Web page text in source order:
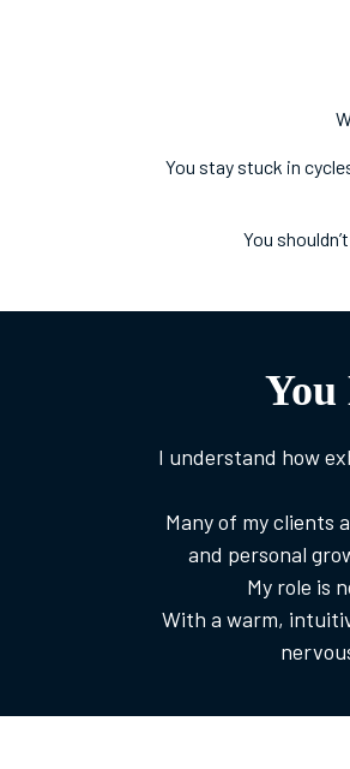
You stay stuck in
You
You
I understand how
Many of my clients
and personal
My role is
With a warm,